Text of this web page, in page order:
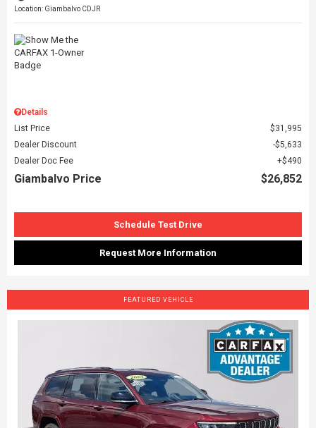
Location: Giambalvo CDJR
Details
List Price
$31,995
Dealer Discount
$5,633
Dealer Doc Fee
$490
Giambalvo Price $26,852
Schedule Test Drive
Request More Information
FEATURED VEHICLE